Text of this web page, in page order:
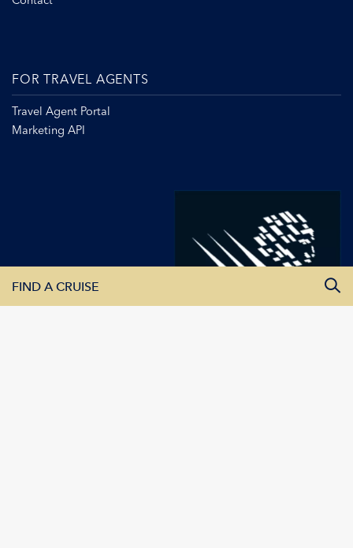
FOR TRAVEL AGENTS
Travel Agent Portal
Marketing API
FIND A CRUISE